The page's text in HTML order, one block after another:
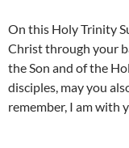
On this Holy Trinity
Christ through your
the Son and of the
disciples, may you
remember, I am with